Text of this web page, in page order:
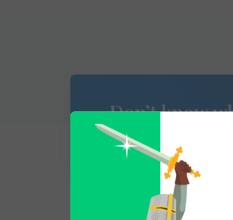
Don’t know
of Arms is